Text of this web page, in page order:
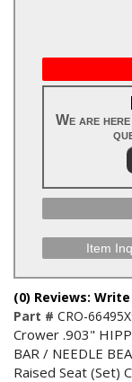
We are
Item
(0) Reviews:
Part # CRO-
Crower .903"
BAR / NEEDLE
Raised Seat (Set)